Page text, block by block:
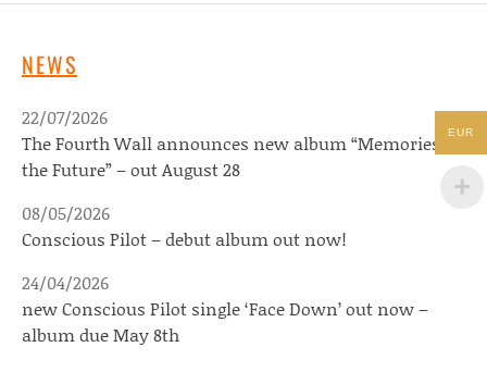
NEWS
The Fourth Wall announces new album “Memories of
the Future” – out August 28
22/07/2026
Conscious Pilot – debut album out now!
08/05/2026
new Conscious Pilot single ‘Face Down’ out now –
album due May 8th
24/04/2026
EUR